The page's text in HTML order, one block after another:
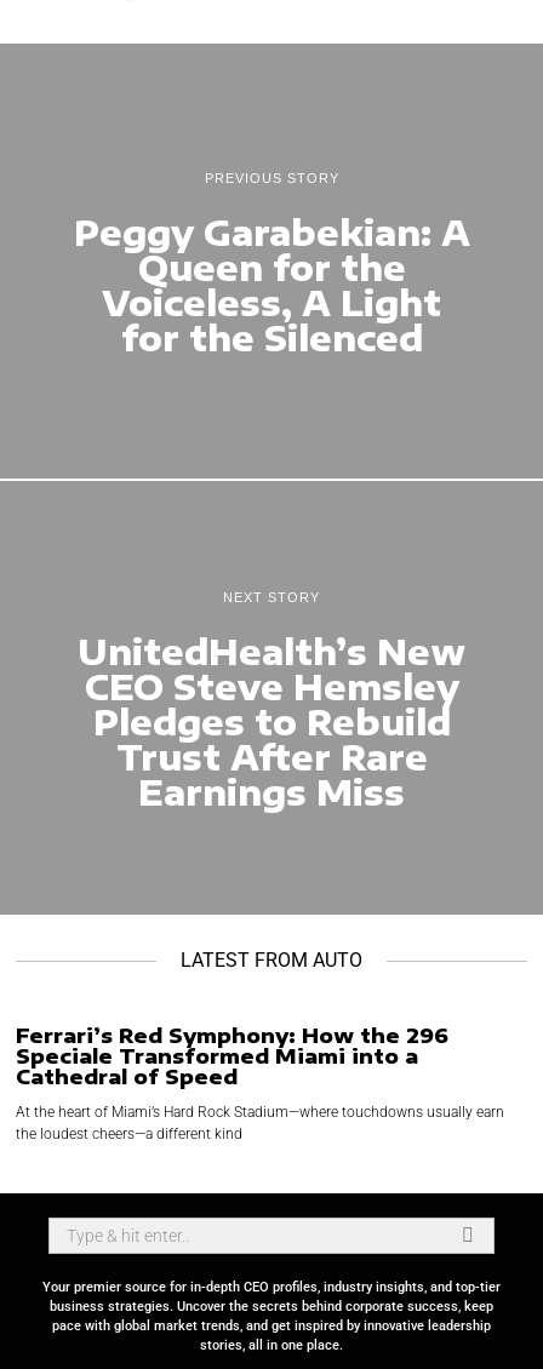
PREVIOUS STORY
Peggy Garabekian: A
Queen for the
Voiceless, A Light
for the Silenced
NEXT STORY
UnitedHealth’s New
CEO Steve Hemsley
Pledges to Rebuild
Trust After Rare
Earnings Miss
LATEST FROM AUTO
Ferrari’s Red Symphony: How the 296
Speciale Transformed Miami into a
Cathedral of Speed
At the heart of Miami’s Hard Rock Stadium—where touchdowns usually earn
the loudest cheers—a different kind
Your premier source for in-depth CEO profiles, industry insights, and top-tier
business strategies. Uncover the secrets behind corporate success, keep
pace with global market trends, and get inspired by innovative leadership
stories, all in one place.